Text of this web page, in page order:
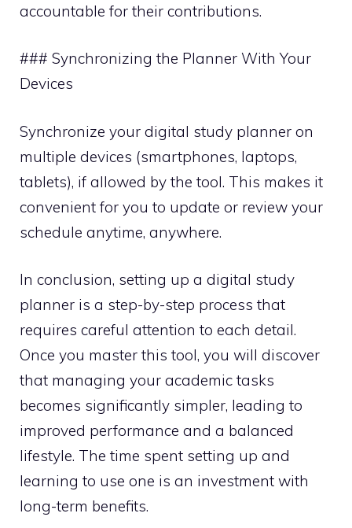
accountable for their contributions.
### Synchronizing the Planner With Your
Devices
Synchronize your digital study planner on
multiple devices (smartphones, laptops,
tablets), if allowed by the tool. This makes it
convenient for you to update or review your
schedule anytime, anywhere.
In conclusion, setting up a digital study
planner is a step-by-step process that
requires careful attention to each detail.
Once you master this tool, you will discover
that managing your academic tasks
becomes significantly simpler, leading to
improved performance and a balanced
lifestyle. The time spent setting up and
learning to use one is an investment with
long-term benefits.